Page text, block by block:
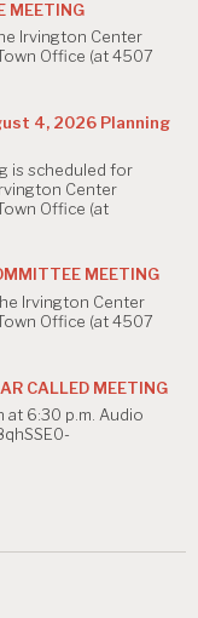
MEETING
Irvington Center
Office (at 4507
4, 2026 Planning
is scheduled for
Center
Office (at
MEETING
Irvington Center
Office (at 4507
CALLED MEETING
at 6:30 p.m. Audio